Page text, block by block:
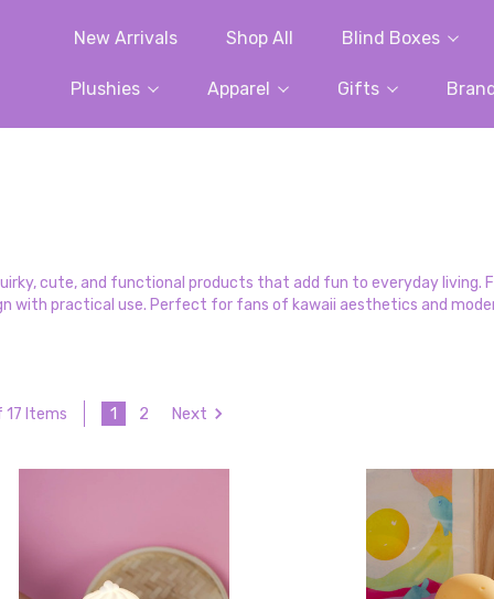
New Arrivals Shop All Blind Boxes
Plushies Apparel Gifts
cute, and functional products that add fun to everyday living.
with practical use. Perfect for fans of kawaii aesthetics and
17 Items 1 2 Next